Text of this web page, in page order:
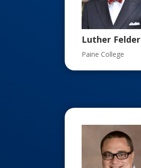
Luther Felder
Paine College